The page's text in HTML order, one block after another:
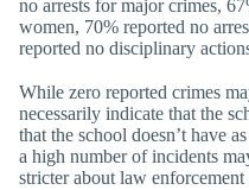
no arrests for major crimes,
women, 70% reported no
reported no disciplinary
While zero reported crimes
necessarily indicate that the
that the school doesn’t have
a high number of incidents
stricter about law